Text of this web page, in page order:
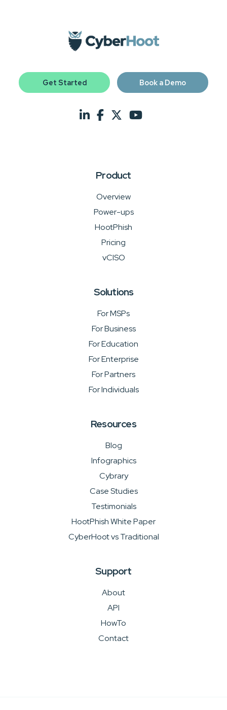
Get Started Book a Demo
Product
Overview
Power-ups
HootPhish
Pricing
vCISO
Solutions
For MSPs
For Business
For Education
For Enterprise
For Partners
For Individuals
Resources
Blog
Infographics
Cybrary
Case Studies
Testimonials
HootPhish White Paper
CyberHoot vs Traditional
Support
About
API
HowTo
Contact